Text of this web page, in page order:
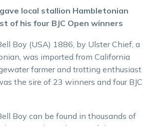
local stallion Hambletonian
of his four BJC Open winners
Boy (USA) 1886, by Ulster Chief, a
was imported from California
farmer and trotting enthusiast
the sire of 23 winners and four BJC
Boy can be found in thousands of